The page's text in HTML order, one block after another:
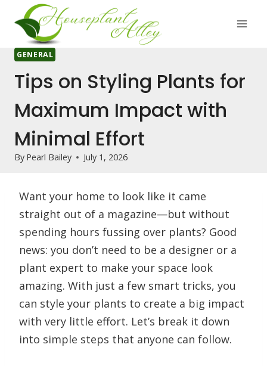
content
GENERAL
Tips on Styling Plants for
Maximum Impact with
Minimal Effort
By Pearl Bailey July 1, 2026
Want your home to look like it came
straight out of a magazine—but without
spending hours fussing over plants? Good
news: you don’t need to be a designer or a
plant expert to make your space look
amazing. With just a few smart tricks, you
can style your plants to create a big impact
with very little effort. Let’s break it down
into simple steps that anyone can follow.